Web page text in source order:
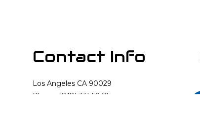
Contact Info
Los Angeles CA 90029
Phone: (818) 331-5842